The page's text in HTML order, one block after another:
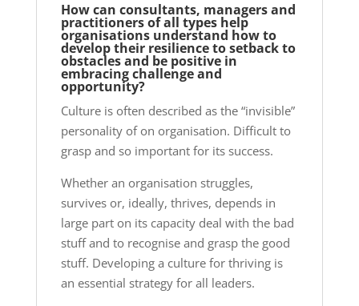
How can consultants, managers and
practitioners of all types help
organisations understand how to
develop their resilienceto setback to
obstacles and be positive in
embracing challenge and
opportunity?
Culture is often described as the “invisible”
personality of on organisation. Difficult to
grasp and so important for its success.
Whether an organisation struggles,
survives or, ideally, thrives, depends in
large part on its capacity deal with the bad
stuff and to recognise and grasp the good
stuff. Developing a culture for thriving is
an essential strategy for all leaders.